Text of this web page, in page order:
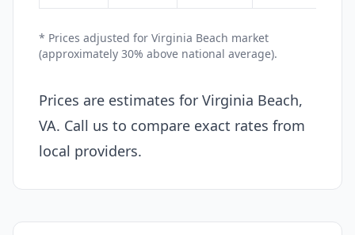
* Prices adjusted for Virginia Beach market
(approximately 30% above national average).
Prices are estimates for Virginia Beach,
VA. Call us to compare exact rates from
local providers.